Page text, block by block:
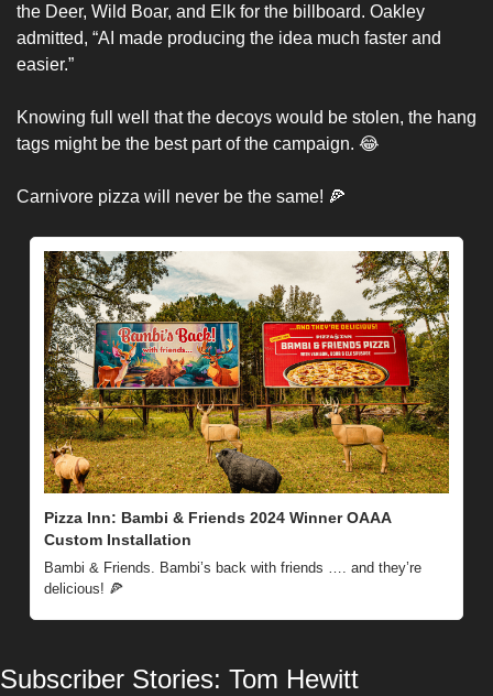
the Deer, Wild Boar, and Elk for the billboard. Oakley
admitted, “AI made producing the idea much faster and
easier.”
Knowing full well that the decoys would be stolen, the hang
tags might be the best part of the campaign. 😂
Carnivore pizza will never be the same! 🍕
Pizza Inn: Bambi & Friends 2024 Winner OAAA
Custom Installation
Bambi & Friends. Bambi’s back with friends …. and they’re
delicious! 🍕
Subscriber Stories: Tom Hewitt